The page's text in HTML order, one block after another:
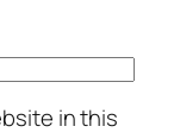
in this